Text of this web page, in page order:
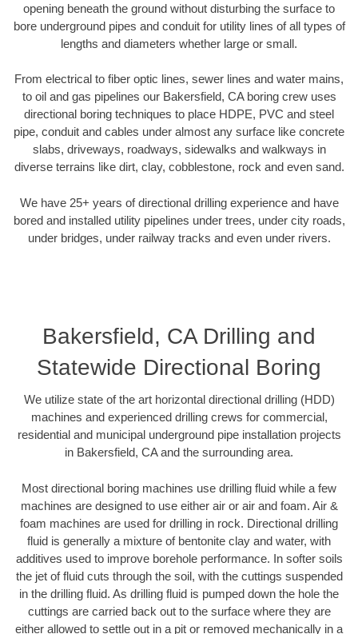
opening beneath the ground without disturbing the surface to
bore underground pipes and conduit for utility lines of all types of
lengths and diameters whether large or small.
From electrical to fiber optic lines, sewer lines and water mains,
to oil and gas pipelines our Bakersfield, CA boring crew uses
directional boring techniques to place HDPE, PVC and steel
pipe, conduit and cables under almost any surface like concrete
slabs, driveways, roadways, sidewalks and walkways in
diverse terrains like dirt, clay, cobblestone, rock and even sand.
We have 25+ years of directional drilling experience and have
bored and installed utility pipelines under trees, under city roads,
under bridges, under railway tracks and even under rivers.
Bakersfield, CA Drilling and
Statewide Directional Boring
We utilize state of the art horizontal directional drilling (HDD)
machines and experienced drilling crews for commercial,
residential and municipal underground pipe installation projects
in Bakersfield, CA and the surrounding area.
Most directional boring machines use drilling fluid while a few
machines are designed to use either air or air and foam. Air &
foam machines are used for drilling in rock. Directional drilling
fluid is generally a mixture of bentonite clay and water, with
additives used to improve borehole performance. In softer soils
the jet of fluid cuts through the soil, with the cuttings suspended
in the drilling fluid. As drilling fluid is pumped down the hole the
cuttings are carried back out to the surface where they are
either allowed to settle out in a pit or removed mechanically in a